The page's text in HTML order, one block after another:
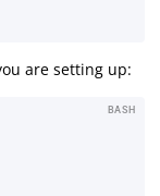
are setting up:
BASH